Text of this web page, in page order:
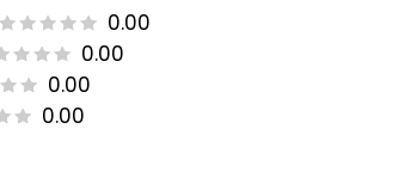
0.00
0.00
0.00
0.00